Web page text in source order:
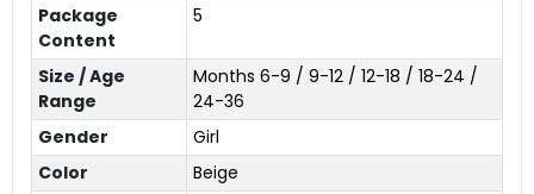
Package
Content
5
Size / Age
Range
Months 6-9 / 9-12 / 12-18 / 18-24 /
24-36
Gender
Girl
Color
Beige